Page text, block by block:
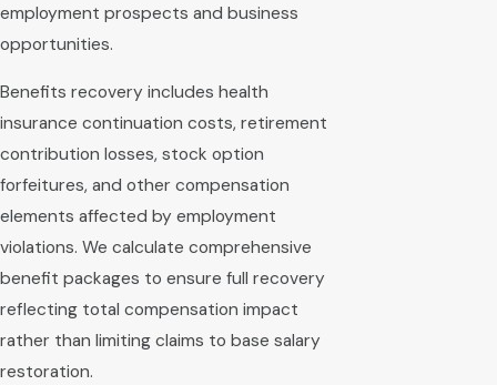
employment prospects and business
opportunities.
Benefits recovery includes health
insurance continuation costs, retirement
contribution losses, stock option
forfeitures, and other compensation
elements affected by employment
violations. We calculate comprehensive
benefit packages to ensure full recovery
reflecting total compensation impact
rather than limiting claims to base salary
restoration.